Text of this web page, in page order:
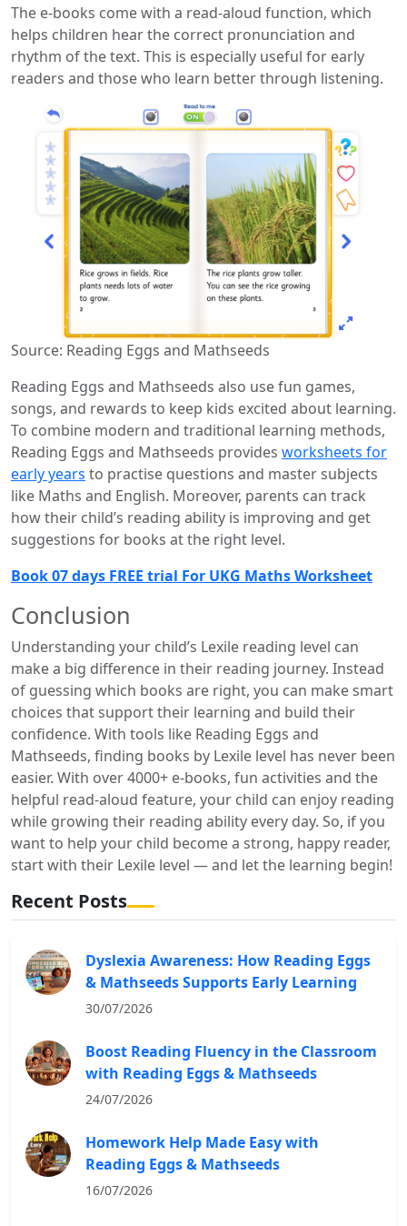
The e-books come with a read-aloud function, which
helps children hear the correct pronunciation and
rhythm of the text. This is especially useful for early
readers and those who learn better through listening.
Source: Reading Eggs and Mathseeds
Reading Eggs and Mathseeds also use fun games,
songs, and rewards to keep kids excited about learning.
To combine modern and traditional learning methods,
Reading Eggs and Mathseeds provides worksheets for
early years to practise questions and master subjects
like Maths and English. Moreover, parents can track
how their child’s reading ability is improving and get
suggestions for books at the right level.
Book 07 days FREE trial For UKG Maths Worksheet
Conclusion
Understanding your child’s Lexile reading level can
make a big difference in their reading journey. Instead
of guessing which books are right, you can make smart
choices that support their learning and build their
confidence. With tools like Reading Eggs and
Mathseeds, finding books by Lexile level has never been
easier. With over 4000+ e-books, fun activities and the
helpful read-aloud feature, your child can enjoy reading
while growing their reading ability every day. So, if you
want to help your child become a strong, happy reader,
start with their Lexile level — and let the learning begin!
Recent Posts
Dyslexia Awareness: How Reading Eggs
& Mathseeds Supports Early Learning
30/07/2026
Boost Reading Fluency in the Classroom
with Reading Eggs & Mathseeds
24/07/2026
Homework Help Made Easy with
Reading Eggs & Mathseeds
16/07/2026